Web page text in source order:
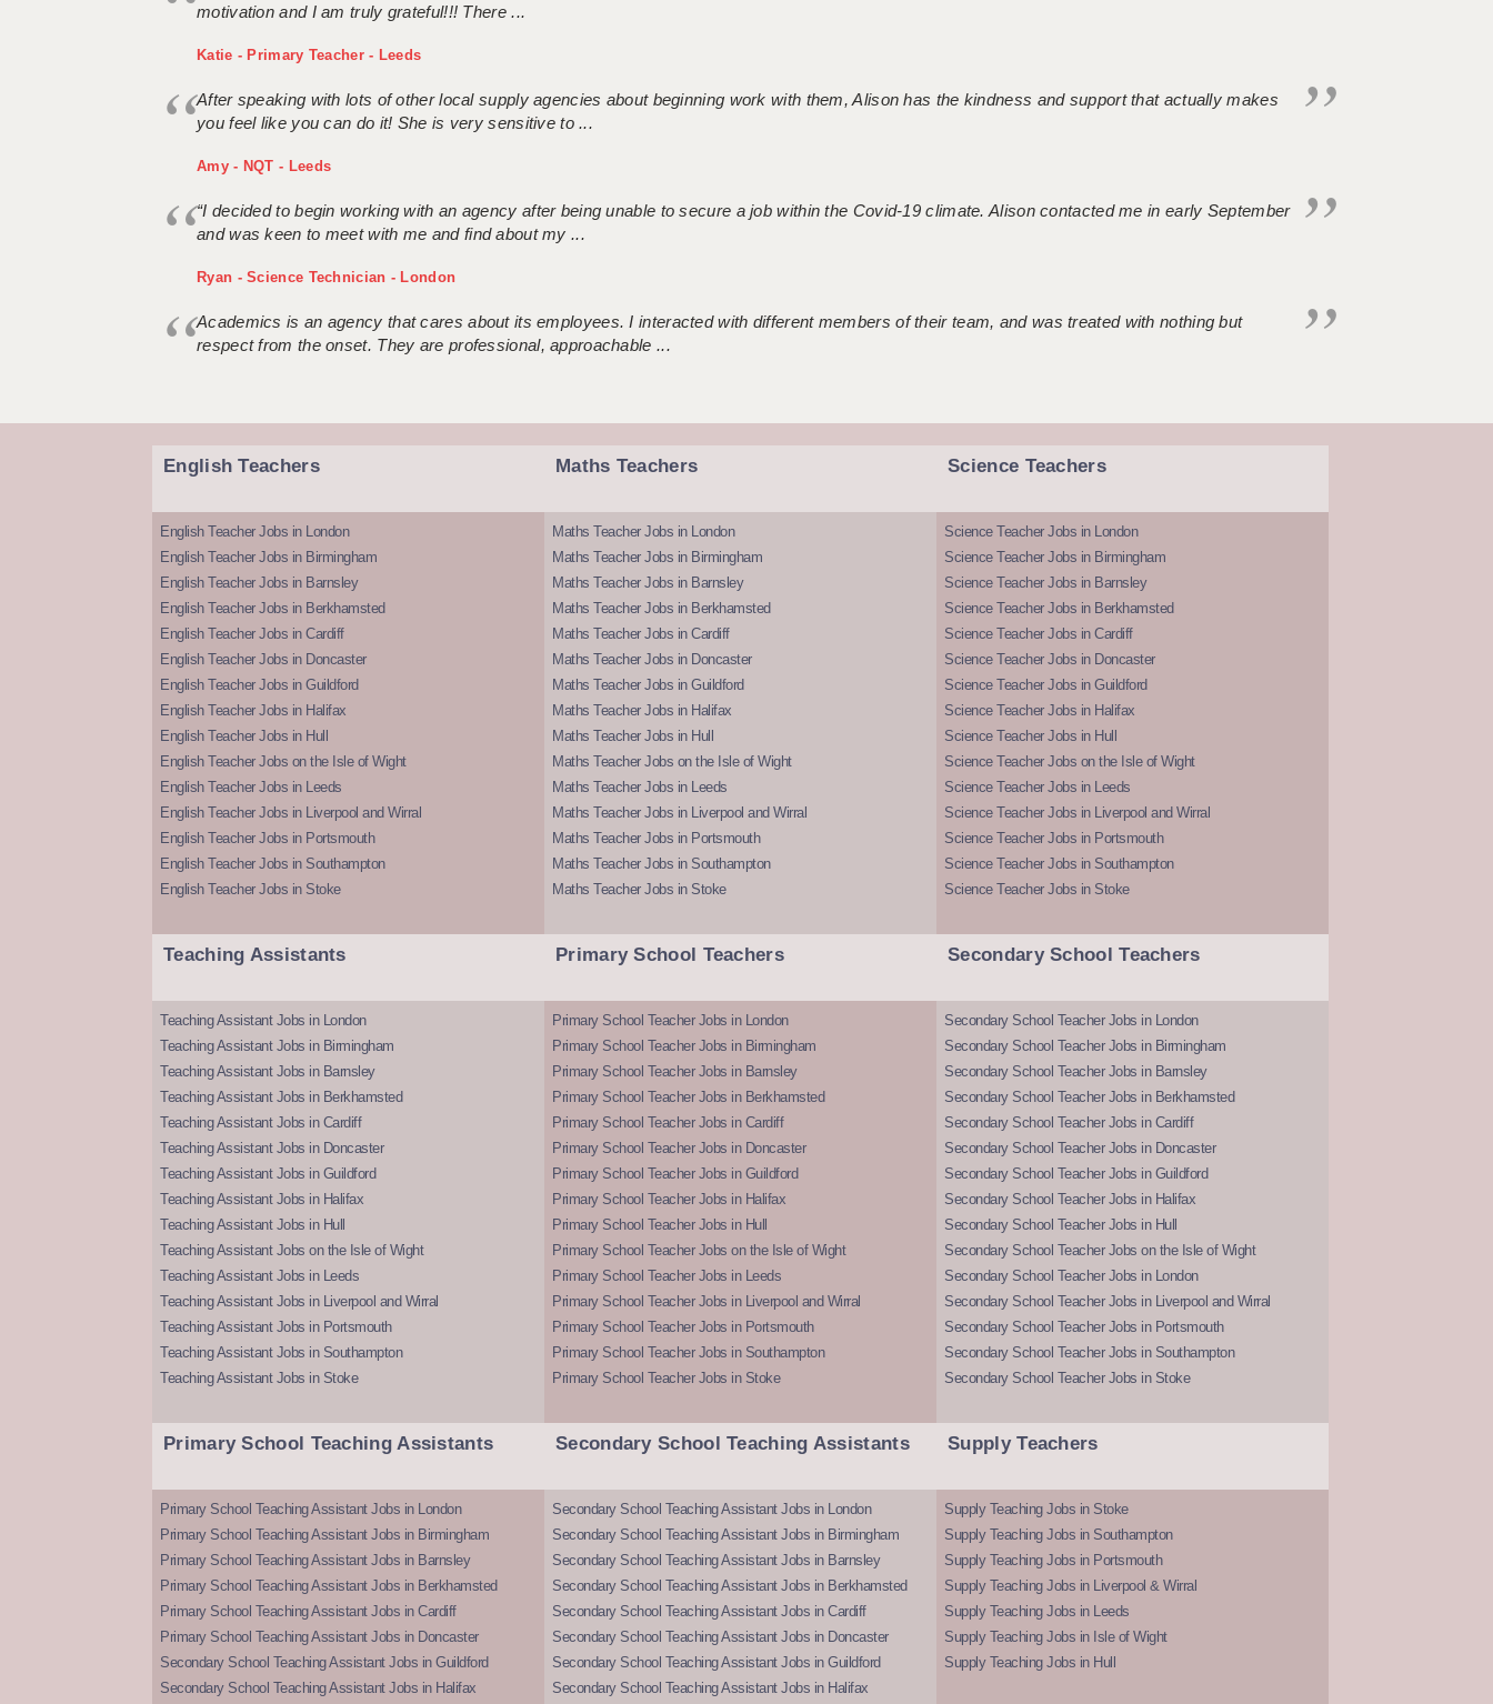
motivation and I am truly grateful!!! There ...
Katie - Primary Teacher - Leeds
After speaking with lots of other local supply agencies about beginning work with them, Alison has the kindness and support that actually makes
you feel like you can do it! She is very sensitive to ...
Amy - NQT - Leeds
“I decided to begin working with an agency after being unable to secure a job within the Covid-19 climate. Alison contacted me in early September
and was keen to meet with me and find about my ...
Ryan - Science Technician - London
Academics is an agency that cares about its employees. I interacted with different members of their team, and was treated with nothing but
respect from the onset. They are professional, approachable ...
English Teachers
English Teacher Jobs in London
English Teacher Jobs in Birmingham
English Teacher Jobs in Barnsley
English Teacher Jobs in Berkhamsted
English Teacher Jobs in Cardiff
English Teacher Jobs in Doncaster
English Teacher Jobs in Guildford
English Teacher Jobs in Halifax
English Teacher Jobs in Hull
English Teacher Jobs on the Isle of Wight
English Teacher Jobs in Leeds
English Teacher Jobs in Liverpool and Wirral
English Teacher Jobs in Portsmouth
English Teacher Jobs in Southampton
English Teacher Jobs in Stoke
Maths Teachers
Maths Teacher Jobs in London
Maths Teacher Jobs in Birmingham
Maths Teacher Jobs in Barnsley
Maths Teacher Jobs in Berkhamsted
Maths Teacher Jobs in Cardiff
Maths Teacher Jobs in Doncaster
Maths Teacher Jobs in Guildford
Maths Teacher Jobs in Halifax
Maths Teacher Jobs in Hull
Maths Teacher Jobs on the Isle of Wight
Maths Teacher Jobs in Leeds
Maths Teacher Jobs in Liverpool and Wirral
Maths Teacher Jobs in Portsmouth
Maths Teacher Jobs in Southampton
Maths Teacher Jobs in Stoke
Science Teachers
Science Teacher Jobs in London
Science Teacher Jobs in Birmingham
Science Teacher Jobs in Barnsley
Science Teacher Jobs in Berkhamsted
Science Teacher Jobs in Cardiff
Science Teacher Jobs in Doncaster
Science Teacher Jobs in Guildford
Science Teacher Jobs in Halifax
Science Teacher Jobs in Hull
Science Teacher Jobs on the Isle of Wight
Science Teacher Jobs in Leeds
Science Teacher Jobs in Liverpool and Wirral
Science Teacher Jobs in Portsmouth
Science Teacher Jobs in Southampton
Science Teacher Jobs in Stoke
Teaching Assistants
Teaching Assistant Jobs in London
Teaching Assistant Jobs in Birmingham
Teaching Assistant Jobs in Barnsley
Teaching Assistant Jobs in Berkhamsted
Teaching Assistant Jobs in Cardiff
Teaching Assistant Jobs in Doncaster
Teaching Assistant Jobs in Guildford
Teaching Assistant Jobs in Halifax
Teaching Assistant Jobs in Hull
Teaching Assistant Jobs on the Isle of Wight
Teaching Assistant Jobs in Leeds
Teaching Assistant Jobs in Liverpool and Wirral
Teaching Assistant Jobs in Portsmouth
Teaching Assistant Jobs in Southampton
Teaching Assistant Jobs in Stoke
Primary School Teachers
Primary School Teacher Jobs in London
Primary School Teacher Jobs in Birmingham
Primary School Teacher Jobs in Barnsley
Primary School Teacher Jobs in Berkhamsted
Primary School Teacher Jobs in Cardiff
Primary School Teacher Jobs in Doncaster
Primary School Teacher Jobs in Guildford
Primary School Teacher Jobs in Halifax
Primary School Teacher Jobs in Hull
Primary School Teacher Jobs on the Isle of Wight
Primary School Teacher Jobs in Leeds
Primary School Teacher Jobs in Liverpool and Wirral
Primary School Teacher Jobs in Portsmouth
Primary School Teacher Jobs in Southampton
Primary School Teacher Jobs in Stoke
Secondary School Teachers
Secondary School Teacher Jobs in London
Secondary School Teacher Jobs in Birmingham
Secondary School Teacher Jobs in Barnsley
Secondary School Teacher Jobs in Berkhamsted
Secondary School Teacher Jobs in Cardiff
Secondary School Teacher Jobs in Doncaster
Secondary School Teacher Jobs in Guildford
Secondary School Teacher Jobs in Halifax
Secondary School Teacher Jobs in Hull
Secondary School Teacher Jobs on the Isle of Wight
Secondary School Teacher Jobs in London
Secondary School Teacher Jobs in Liverpool and Wirral
Secondary School Teacher Jobs in Portsmouth
Secondary School Teacher Jobs in Southampton
Secondary School Teacher Jobs in Stoke
Primary School Teaching Assistants
Primary School Teaching Assistant Jobs in London
Primary School Teaching Assistant Jobs in Birmingham
Primary School Teaching Assistant Jobs in Barnsley
Primary School Teaching Assistant Jobs in Berkhamsted
Primary School Teaching Assistant Jobs in Cardiff
Primary School Teaching Assistant Jobs in Doncaster
Secondary School Teaching Assistant Jobs in Guildford
Secondary School Teaching Assistant Jobs in Halifax
Secondary School Teaching Assistants
Secondary School Teaching Assistant Jobs in London
Secondary School Teaching Assistant Jobs in Birmingham
Secondary School Teaching Assistant Jobs in Barnsley
Secondary School Teaching Assistant Jobs in Berkhamsted
Secondary School Teaching Assistant Jobs in Cardiff
Secondary School Teaching Assistant Jobs in Doncaster
Secondary School Teaching Assistant Jobs in Guildford
Secondary School Teaching Assistant Jobs in Halifax
Supply Teachers
Supply Teaching Jobs in Stoke
Supply Teaching Jobs in Southampton
Supply Teaching Jobs in Portsmouth
Supply Teaching Jobs in Liverpool & Wirral
Supply Teaching Jobs in Leeds
Supply Teaching Jobs in Isle of Wight
Supply Teaching Jobs in Hull